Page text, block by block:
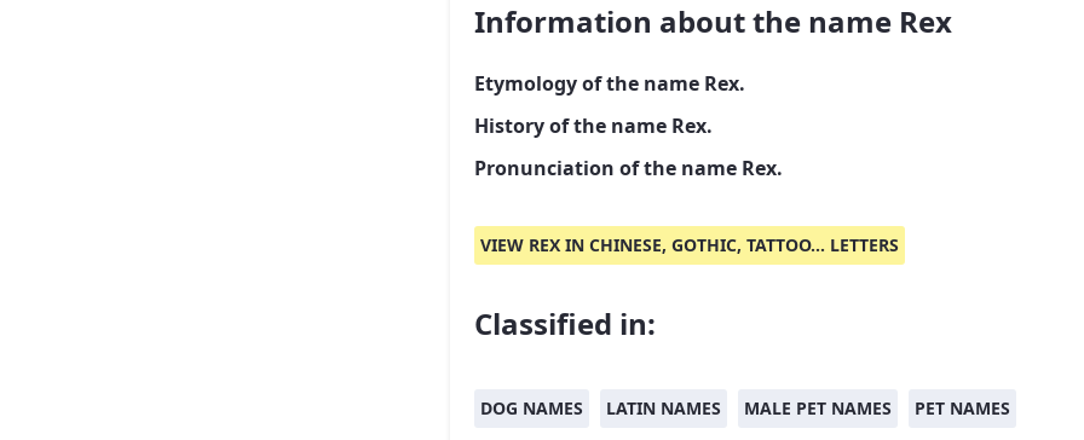
Information about the name Rex
Etymology of the name Rex.
History of the name Rex.
Pronunciation of the name Rex.
VIEW REX IN CHINESE, GOTHIC, TATTOO... LETTERS
Classified in:
DOG NAMES LATIN NAMES MALE PET NAMES PET NAMES